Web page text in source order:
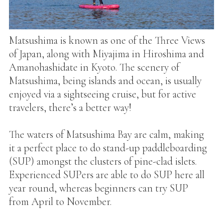
Matsushima is known as one of the Three Views
of Japan, along with Miyajima in Hiroshima and
Amanohashidate in Kyoto. The scenery of
Matsushima, being islands and ocean, is usually
enjoyed via a sightseeing cruise, but for active
travelers, there’s a better way!
The waters of Matsushima Bay are calm, making
it a perfect place to do stand-up paddleboarding
(SUP) amongst the clusters of pine-clad islets.
Experienced SUPers are able to do SUP here all
year round, whereas beginners can try SUP
from April to November.